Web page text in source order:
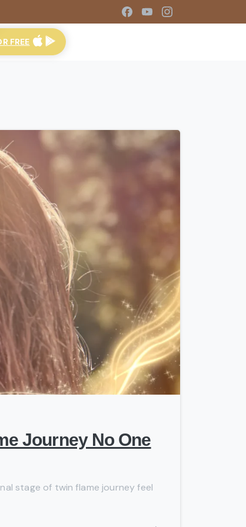
FREE
-
Journey No One
stage of twin flame journey feel